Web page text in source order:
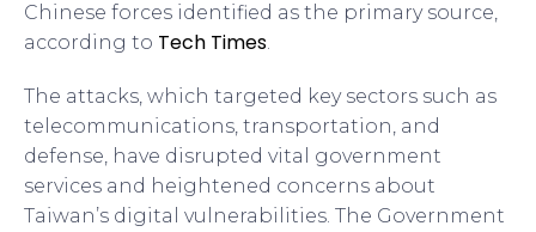
Chinese forces identified as the primary source,
according to Tech Times.
The attacks, which targeted key sectors such as
telecommunications, transportation, and
defense, have disrupted vital government
services and heightened concerns about
Taiwan’s digital vulnerabilities. The Government